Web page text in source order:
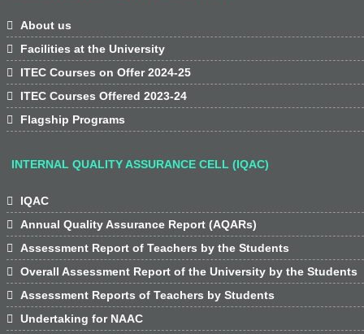

About us

Facilities at the University

ITEC Courses on Offer 2024-25

ITEC Courses Offered 2023-24

Flagship Programs
INTERNAL QUALITY ASSURANCE CELL (IQAC)

IQAC

Annual Quality Assurance Report (AQARs)

Assessment Report of Teachers by the Students

Overall Assessment Report of the University by the Students

Assessment Reports of Teachers by Students

Undertaking for NAAC